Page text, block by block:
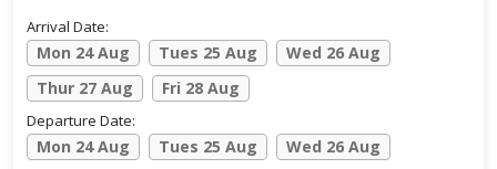
Arrival Date:
Mon 24 Aug Tues 25 Aug
Wed 26 Aug
Thur 27 Aug
Fri 28 Aug
Departure Date:
Mon 24 Aug Tues 25 Aug
Wed 26 Aug